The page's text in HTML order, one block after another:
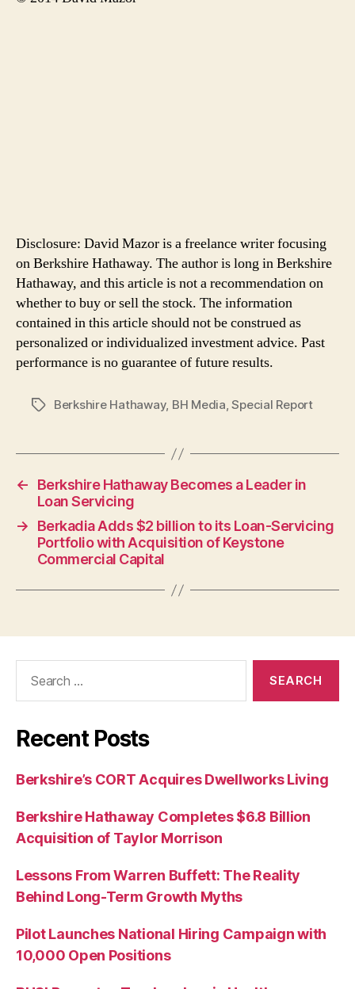
Disclosure: David Mazor is a freelance writer focusing
on Berkshire Hathaway. The author is long in Berkshire
Hathaway, and this article is not a recommendation on
whether to buy or sell the stock. The information
contained in this article should not be construed as
personalized or individualized investment advice. Past
performance is no guarantee of future results.
TagsBerkshire Hathaway, BH Media,Special Report
←
Berkshire Hathaway Becomes a Leader in
Loan Servicing
→
Berkadia Adds $2 billion to its Loan-Servicing
Portfolio with Acquisition of Keystone
Commercial Capital
Recent Posts
Berkshire’s CORT Acquires Dwellworks Living
Berkshire Hathaway Completes $6.8 Billion
Acquisition of Taylor Morrison
Lessons From Warren Buffett: The Reality
Behind Long-Term Growth Myths
Pilot Launches National Hiring Campaign with
10,000 Open Positions